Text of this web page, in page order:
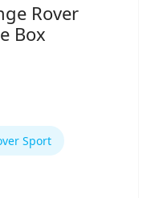
Rover
Box
Sport